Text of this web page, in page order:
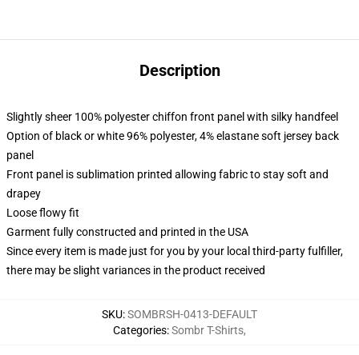
Description
Slightly sheer 100% polyester chiffon front panel with silky handfeel
Option of black or white 96% polyester, 4% elastane soft jersey back
panel
Front panel is sublimation printed allowing fabric to stay soft and
drapey
Loose flowy fit
Garment fully constructed and printed in the USA
Since every item is made just for you by your local third-party fulfiller,
there may be slight variances in the product received
SKU:SOMBRSH-0413-DEFAULT
Categories:Sombr T-Shirts,